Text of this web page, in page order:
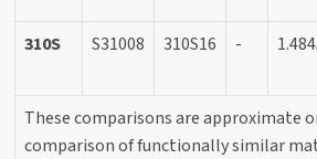
310S S31008 310S16 -
These comparisons are approximate
comparison of functionally similar